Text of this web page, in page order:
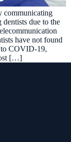
communicating
due to the
have not found
to COVID-19,
[…]